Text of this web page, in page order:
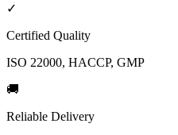
✓
Certified Quality
ISO 22000, HACCP, GMP
🚚
Reliable Delivery